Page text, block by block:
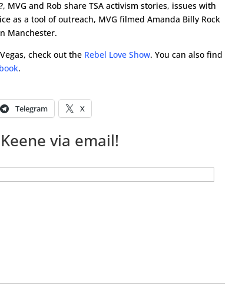
decrease
volume.
and Rob share TSA activism stories, issues with
as a tool of outreach, MVG filmed Amanda Billy Rock
Manchester.
check out the Rebel Love Show. You can also find
.
Telegram X
via email!